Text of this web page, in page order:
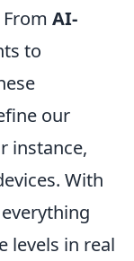
AI-
to
our
instance,
With
levels in real